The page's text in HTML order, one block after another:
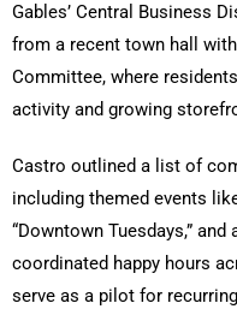
Gables’ Central Business
from a recent town hall
Committee, where
activity and growing
Castro outlined a list of
including themed events
“Downtown Tuesdays,”
coordinated happy hours
serve as a pilot for